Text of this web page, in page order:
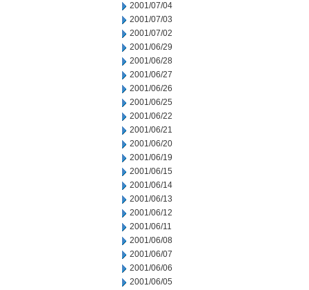
2001/07/04
2001/07/03
2001/07/02
2001/06/29
2001/06/28
2001/06/27
2001/06/26
2001/06/25
2001/06/22
2001/06/21
2001/06/20
2001/06/19
2001/06/15
2001/06/14
2001/06/13
2001/06/12
2001/06/11
2001/06/08
2001/06/07
2001/06/06
2001/06/05